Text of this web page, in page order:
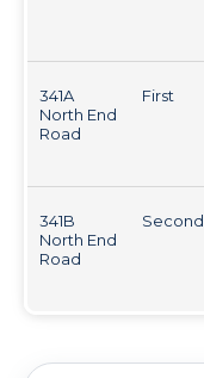
341A
North End
Road
First
341B
North End
Road
Second